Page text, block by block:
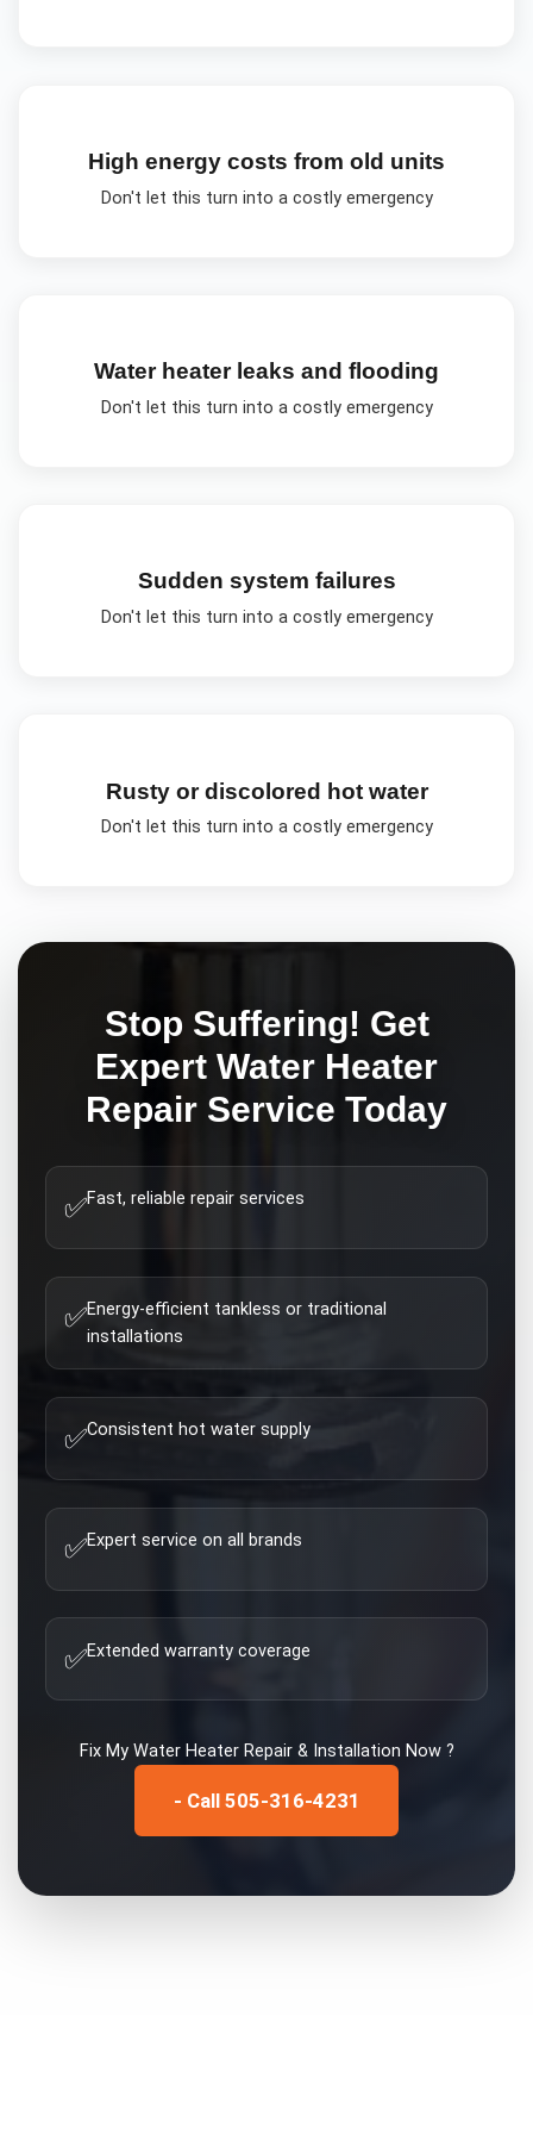
High energy costs from old units
Don't let this turn into a costly emergency
Water heater leaks and flooding
Don't let this turn into a costly emergency
Sudden system failures
Don't let this turn into a costly emergency
Rusty or discolored hot water
Don't let this turn into a costly emergency
Stop Suffering! Get
Expert Water Heater
Repair Service Today
✅Fast, reliable repair services
✅Energy-efficient tankless or traditional
installations
✅Consistent hot water supply
✅Expert service on all brands
✅Extended warranty coverage
Fix My Water Heater Repair & Installation Now ?
- Call 505-316-4231